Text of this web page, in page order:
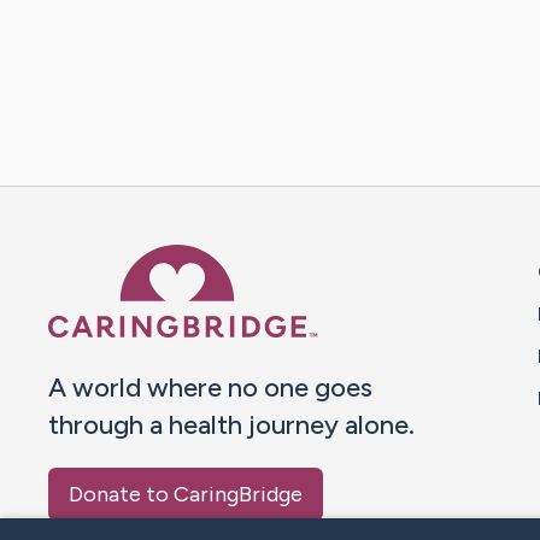
A world where no one goes
through a health journey alone.
Donate to CaringBridge